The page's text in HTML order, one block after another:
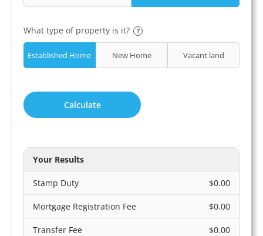
What type of property is it? ?
Established Home New Home Vacant land
Calculate
Your Results
Stamp Duty $0.00
Mortgage Registration Fee $0.00
Transfer Fee $0.00